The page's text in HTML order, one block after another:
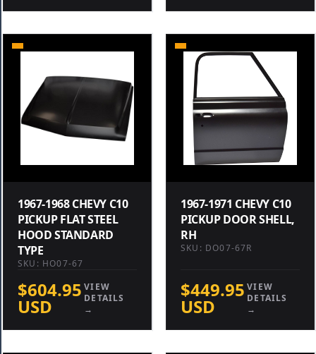
1967-1968 CHEVY C10
PICKUP FLAT STEEL
HOOD STANDARD
TYPE
SKU: HO07-67
$604.95
USD
VIEW
DETAILS
→
1967-1971 CHEVY C10
PICKUP DOOR SHELL,
RH
SKU: DO07-67R
$449.95
USD
VIEW
DETAILS
→